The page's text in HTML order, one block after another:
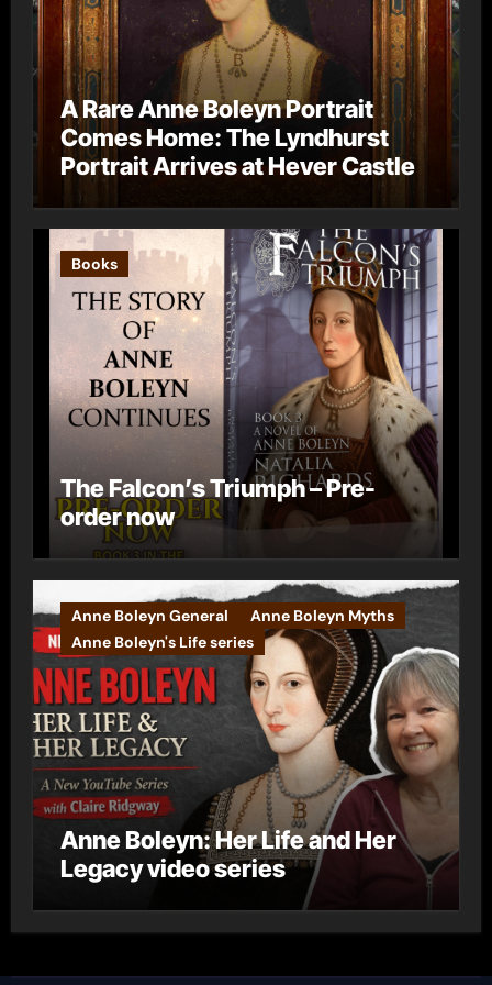
A Rare Anne Boleyn Portrait
Comes Home: The Lyndhurst
Portrait Arrives at Hever Castle
Books
The Falcon’s Triumph – Pre-
order now
Anne Boleyn General
Anne Boleyn Myths
Anne Boleyn's Life series
Anne Boleyn: Her Life and Her
Legacy video series